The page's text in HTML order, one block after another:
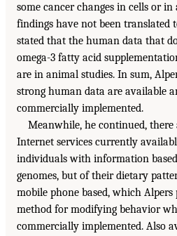
some cancer changes in cells or
findings have not been translated
stated that the human data that
omega-3 fatty acid
are in animal studies. In sum,
strong human data are available
commercially implemented.
Meanwhile, he continued, there
Internet services currently
individuals with information
genomes, but of their dietary
mobile phone based, which
method for modifying behavior
commercially implemented. Also